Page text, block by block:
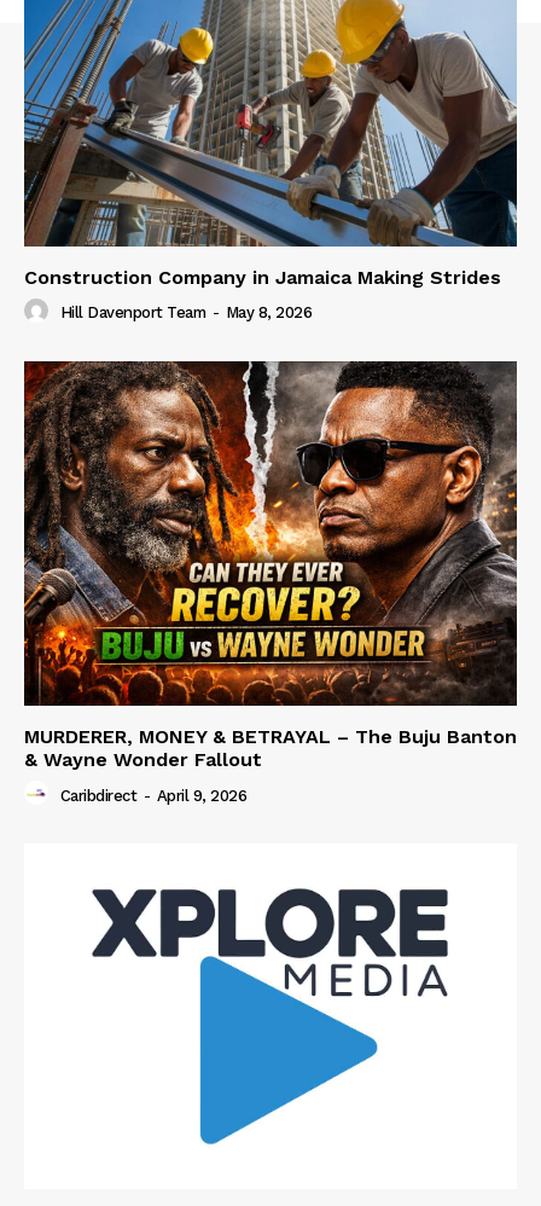
Construction Company in Jamaica Making Strides
Hill Davenport Team - May 8, 2026
MURDERER, MONEY & BETRAYAL – The Buju Banton
& Wayne Wonder Fallout
Caribdirect - April 9, 2026